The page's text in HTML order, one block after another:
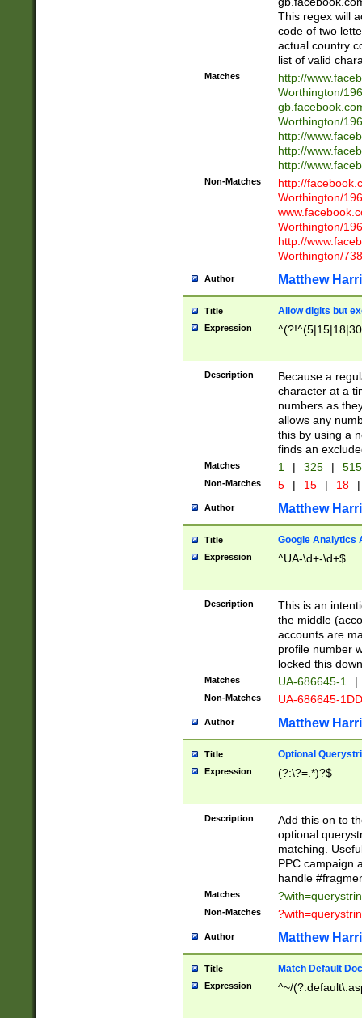
This regex will
code of two
actual country
list of valid
Matches
http://
Worthington/
Worthington/
http://
http://
http://
Non-Matches
http://
Worthington/
Worthington/
http://
Worthington/
Author Matthew
Title Allow digits but
Expression
Description
Because a
character at a
numbers as
allows any
this by using a
finds an
Matches 1 | 325 |
Non-Matches 5 | 15 | 18 |
Author Matthew
Title Google Analytics
Expression ^UA-\d+-\d+$
Description
This is an
the middle
accounts are
profile number
locked this
Matches UA-686645-1 |
Non-Matches UA-686645-
Author Matthew
Title Optional
Expression (?:\?=.*)?$
Description
Add this on to
optional
matching.
PPC campaign
handle
Matches
Non-Matches
Author Matthew
Title Match Default
Expression ^~/